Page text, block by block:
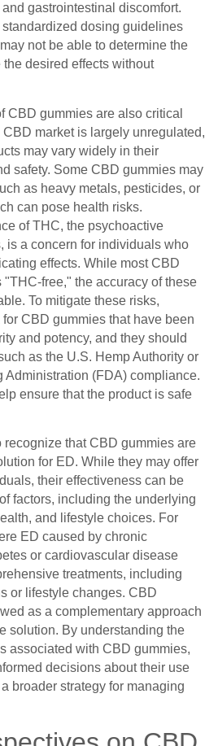
gastrointestinal discomfort.
dosing guidelines
not be able to determine the
desired effects without
CBD gummies are also critical
market is largely unregulated,
may vary widely in their
safety. Some CBD gummies may
as heavy metals, pesticides, or
can pose health risks.
of THC, the psychoactive
is a concern for individuals who
effects. While most CBD
free," the accuracy of these
To mitigate these risks,
CBD gummies that have been
and potency, and they should
as the U.S. Hemp Authority or
Administration (FDA) compliance.
ensure that the product is safe
recognize that CBD gummies are
for ED. While they may offer
their effectiveness can be
factors, including the underlying
and lifestyle choices. For
ED caused by chronic
or cardiovascular disease
treatments, including
or lifestyle changes. CBD
as a complementary approach
solution. By understanding the
associated with CBD gummies,
decisions about their use
broader strategy for managing